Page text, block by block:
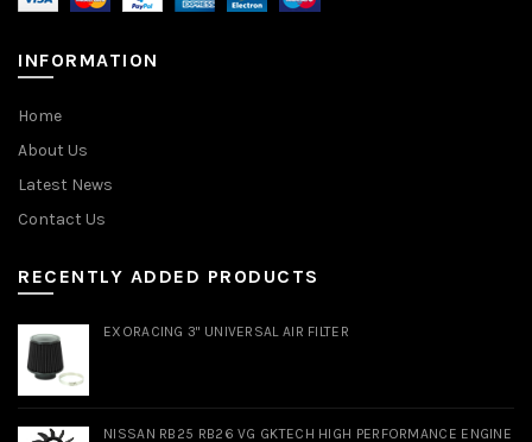
INFORMATION
Home
About Us
Latest News
Contact Us
RECENTLY ADDED PRODUCTS
EXORACING 3" UNIVERSAL AIR FILTER
NISSAN RB25 RB26 VG GKTECH HIGH PERFORMANCE ENGINE